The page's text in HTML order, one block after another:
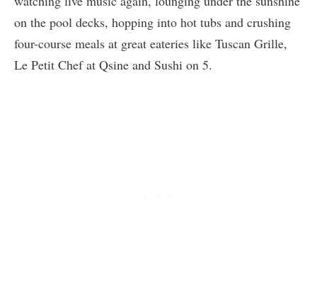
on the pool decks, hopping into hot tubs and crushing
four-course meals at great eateries like Tuscan Grille,
Le Petit Chef at Qsine and Sushi on 5.